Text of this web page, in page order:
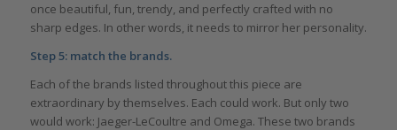
once beautiful, fun, trendy, and perfectly crafted with no
sharp edges. In other words, it needs to mirror her personality.
Step 5: match the brands.
Each of the brands listed throughout this piece are
extraordinary by themselves. Each could work. But only two
would work: Jaeger-LeCoultre and Omega. These two brands